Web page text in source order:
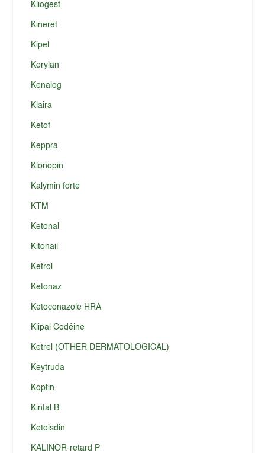
Kliogest
Kineret
Kipel
Korylan
Kenalog
Klaira
Ketof
Keppra
Klonopin
Kalymin forte
KTM
Ketonal
Kitonail
Ketrol
Ketonaz
Ketoconazole HRA
Klipal Codéine
Ketrel (OTHER DERMATOLOGICAL)
Keytruda
Koptin
Kintal B
Ketoisdin
KALINOR-retard P